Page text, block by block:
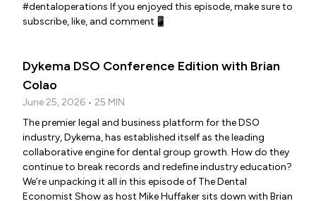
#dentaloperations If you enjoyed this episode, make sure to
subscribe, like, and comment📱
Dykema DSO Conference Edition with Brian
Colao
June 25, 2026 • 25 MIN
The premier legal and business platform for the DSO
industry, Dykema, has established itself as the leading
collaborative engine for dental group growth. How do they
continue to break records and redefine industry education?
We’re unpacking it all in this episode of The Dental
Economist Show as host Mike Huffaker sits down with Brian